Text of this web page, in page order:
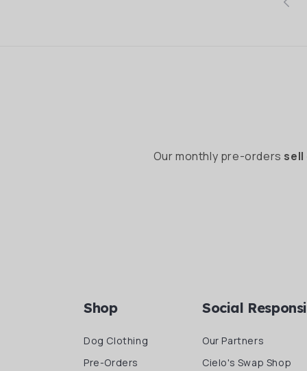
Our monthly pre-orders sell
Shop
Dog Clothing
Pre-Orders
Social
Our Partners
Cielo's Swap Shop